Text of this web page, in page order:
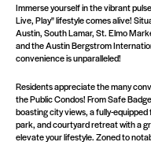
Immerse yourself in the vibrant
Live, Play" lifestyle comes alive!
Austin, South Lamar, St. Elmo
and the Austin Bergstrom
convenience is unparalleled!
Residents appreciate the many
the Public Condos! From Safe
boasting city views, a fully-
park, and courtyard retreat with a
elevate your lifestyle. Zoned to